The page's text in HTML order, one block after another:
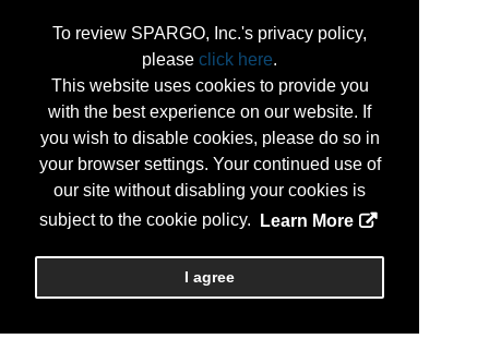
To review SPARGO, Inc.'s privacy policy,
please click here.
This website uses cookies to provide you
with the best experience on our website. If
you wish to disable cookies, please do so in
your browser settings. Your continued use of
our site without disabling your cookies is
subject to the cookie policy.
Learn More
I agree